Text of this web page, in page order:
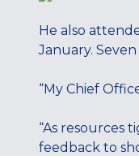
He also
January.
“My Chief
“As resources
feedback to